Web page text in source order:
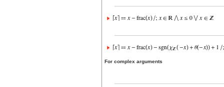
For complex arguments